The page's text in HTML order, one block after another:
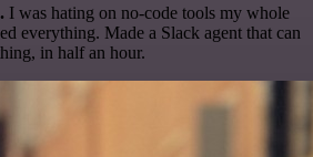
I was hating on no-code tools my whole
everything. Made a Slack agent that can
in half an hour.